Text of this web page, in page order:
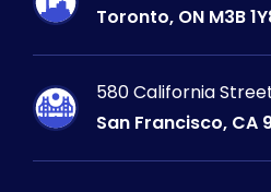
Toronto, ON M3B
580 California
San Francisco, CA